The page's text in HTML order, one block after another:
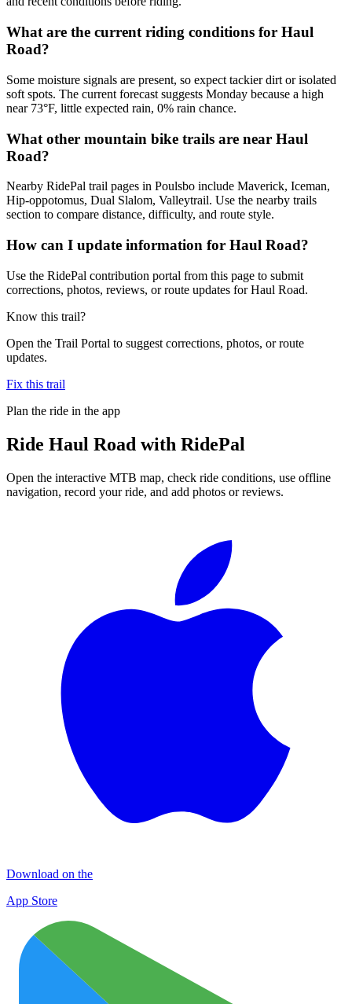
What are the current riding conditions for Haul
Road?
Some moisture signals are present, so expect tackier dirt or isolated
soft spots. The current forecast suggests Monday because a high
near 73°F, little expected rain, 0% rain chance.
What other mountain bike trails are near Haul
Road?
Nearby RidePal trail pages in Poulsbo include Maverick, Iceman,
Hip-oppotomus, Dual Slalom, Valleytrail. Use the nearby trails
section to compare distance, difficulty, and route style.
How can I update information for Haul Road?
Use the RidePal contribution portal from this page to submit
corrections, photos, reviews, or route updates for Haul Road.
Know this trail?
Open the Trail Portal to suggest corrections, photos, or route
updates.
Fix this trail
Plan the ride in the app
Ride Haul Road with RidePal
Open the interactive MTB map, check ride conditions, use offline
navigation, record your ride, and add photos or reviews.
Download on the
App Store